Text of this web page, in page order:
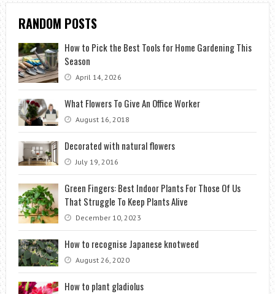
RANDOM POSTS
How to Pick the Best Tools for Home Gardening This
Season
April 14, 2026
What Flowers To Give An Office Worker
August 16, 2018
Decorated with natural flowers
July 19, 2016
Green Fingers: Best Indoor Plants For Those Of Us
That Struggle To Keep Plants Alive
December 10, 2023
How to recognise Japanese knotweed
August 26, 2020
How to plant gladiolus